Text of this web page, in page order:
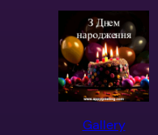
Gallery